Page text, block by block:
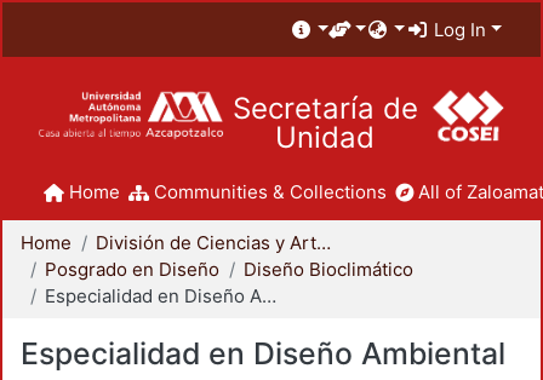
Log In
Secretaría de
Unidad
Home Communities & Collections All of
Home
División de Ciencias y Artes para el Diseño
Posgrado en Diseño
Diseño Bioclimático
Especialidad en Diseño Ambiental
Especialidad en Diseño Ambiental